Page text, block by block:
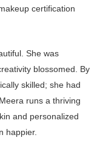
certification
She was
blossomed. By
skilled; she had
runs a thriving
and personalized
happier.